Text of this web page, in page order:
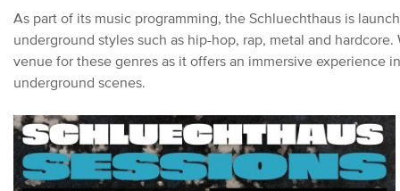
As part of its music programming, the Schluechthaus is
underground styles such as hip-hop, rap, metal and
venue for these genres as it offers an immersive experience
underground scenes.